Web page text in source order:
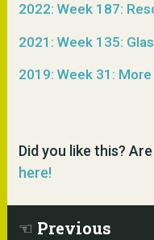
2022: Week 187:
2021: Week 135:
2019: Week 31:
Did you like this?
here!
Previous